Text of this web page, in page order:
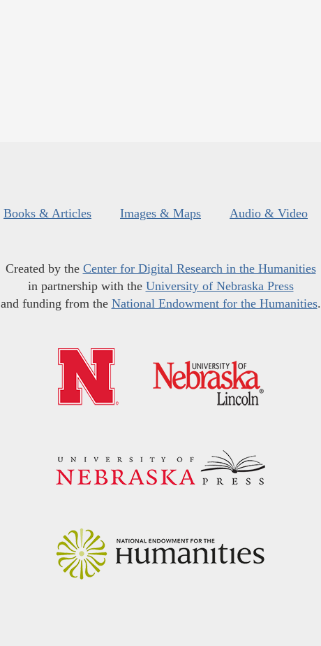
Books & Articles Images & Maps Audio & Video
Created by the Center for Digital Research in the Humanities
in partnership with the University of Nebraska Press
and funding from the National Endowment for the Humanities.